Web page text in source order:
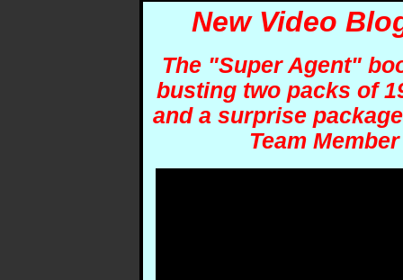
New Video
The "Super Agent"
busting two packs of
and a surprise
Team